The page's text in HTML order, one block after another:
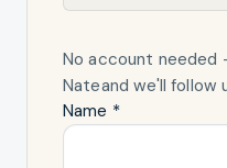
No account needed
Nateand we'll follow
Name *